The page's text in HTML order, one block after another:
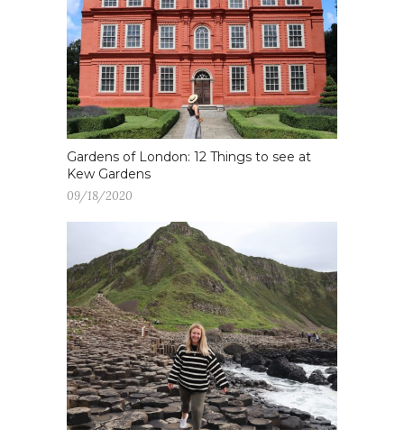
Gardens of London: 12 Things to see at
Kew Gardens
09/18/2020